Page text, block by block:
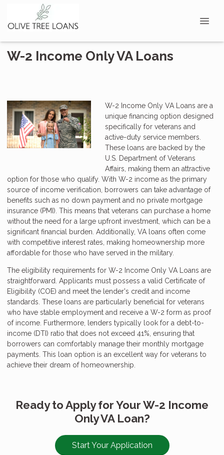
W-2 Income Only VA Loans
W-2 Income Only VA Loans are a
unique financing option designed
specifically for veterans and
active-duty service members.
These loans are backed by the
U.S. Department of Veterans
Affairs, making them an attractive
option for those who qualify. With W-2 income as the primary
source of income verification, borrowers can take advantage of
benefits such as no down payment and no private mortgage
insurance (PMI). This means that veterans can purchase a home
without the need for a large upfront investment, which can be a
significant financial burden. Additionally, VA loans often come
with competitive interest rates, making homeownership more
affordable for those who have served in the military.
The eligibility requirements for W-2 Income Only VA Loans are
straightforward. Applicants must possess a valid Certificate of
Eligibility (COE) and meet the lender's credit and income
standards. These loans are particularly beneficial for veterans
who have stable employment and receive a W-2 form as proof
of income. Furthermore, lenders typically look for a debt-to-
income (DTI) ratio that does not exceed 41%, ensuring that
borrowers can comfortably manage their monthly mortgage
payments. This loan option is an excellent way for veterans to
achieve their dream of homeownership.
Ready to Apply for Your W-2 Income
Only VA Loan?
Start Your Application